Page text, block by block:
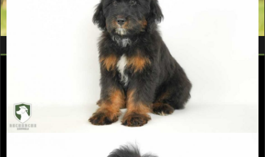
Fill out a Puppy Application
Follow Recherche Kennels